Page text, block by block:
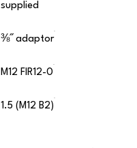
supplied
⅜˝ adaptor
M12 FIR12-0
1.5 (M12 B2)